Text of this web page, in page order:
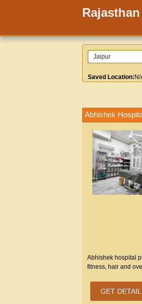
Saved Location: N/
Abhishek
Abhishek hospital
fitness, hair and
GET